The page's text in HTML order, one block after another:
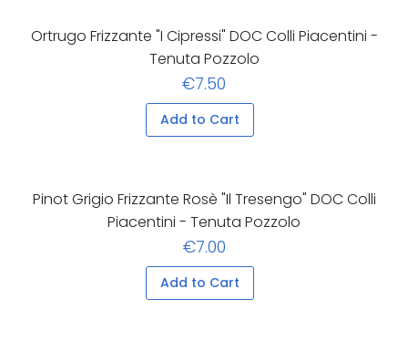
Ortrugo Frizzante "I Cipressi" DOC Colli Piacentini -
Tenuta Pozzolo
€7.50
Add to Cart
Pinot Grigio Frizzante Rosè "Il Tresengo" DOC Colli
Piacentini - Tenuta Pozzolo
€7.00
Add to Cart